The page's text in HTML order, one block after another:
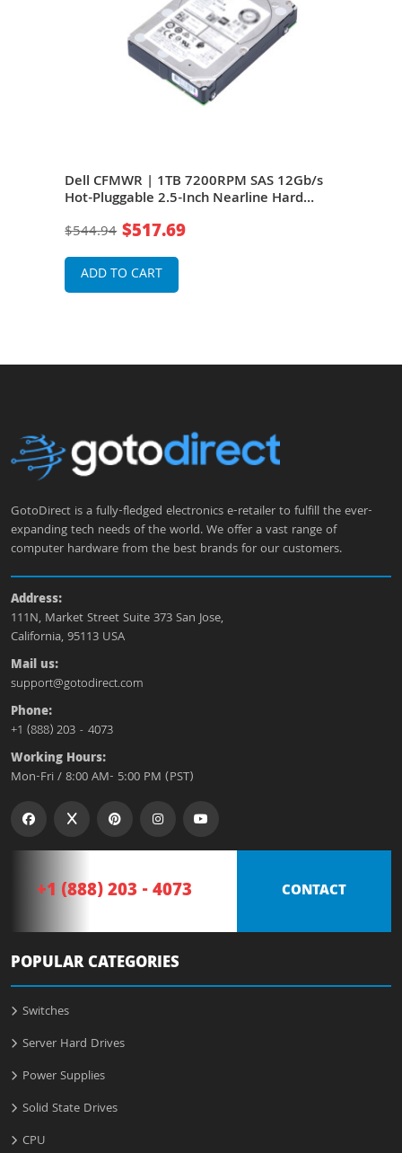
Dell CFMWR | 1TB 7200RPM SAS 12Gb/s
Hot-Pluggable 2.5-Inch Nearline Hard
Storage Array
$544.94 $517.69
ADD TO CART
GotoDirect is a fully-fledged electronics e-retailer to fulfill the ever-
expanding tech needs of the world. We offer a vast range of
computer hardware from the best brands for our customers.
Address:
111N, Market Street Suite 373 San Jose,
California, 95113 USA
Mail us:
support@gotodirect.com
Phone:
+1 (888) 203 - 4073
Working Hours:
Mon-Fri / 8:00 AM- 5:00 PM (PST)
+1 (888) 203 - 4073 CONTACT
POPULAR CATEGORIES
Switches
Server Hard Drives
Power Supplies
Solid State Drives
CPU